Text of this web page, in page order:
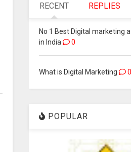
RECENT REPLIES
No 1 Best Digital marketing
in India
0
What is Digital Marketing 0
POPULAR